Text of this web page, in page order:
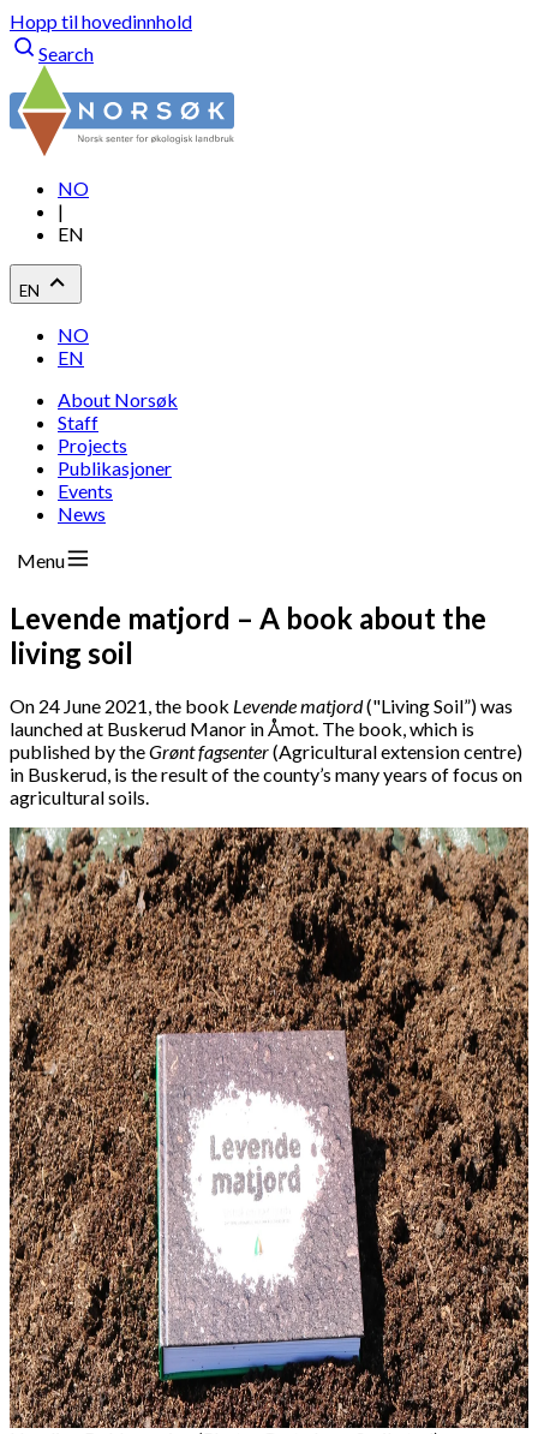
Hopp til hovedinnhold
Search
NO
|
EN
EN
NO
EN
About Norsøk
Staff
Projects
Publikasjoner
Events
News
Menu
Levende matjord – A book about the
living soil
On 24 June 2021, the book Levende matjord("Living Soil”) was
launched at Buskerud Manor in Åmot. The book, which is
published by theGrønt fagsenter(Agricultural extension centre)
in Buskerud, is the result of the county’s many years of focus on
agricultural soils.